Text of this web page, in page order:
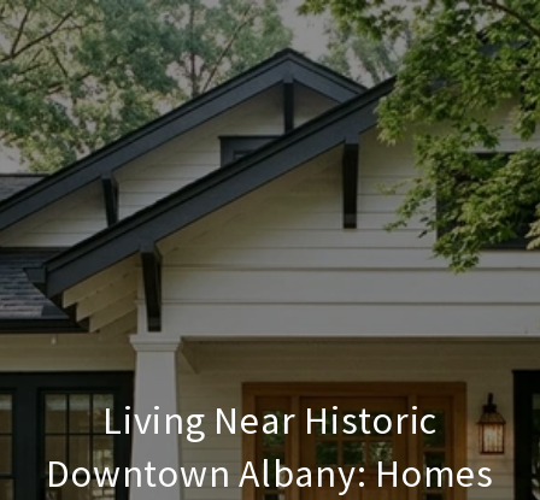
Living Near Historic
Downtown Albany: Homes